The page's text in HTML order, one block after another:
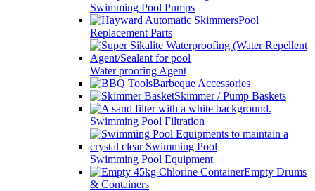
Swimming Pool Pumps
Pool
Replacement Parts
Water proofing Agent
Barbeque Accessories
Skimmer / Pump Baskets
Swimming Pool Filtration
Swimming Pool Equipment
Empty Drums
& Containers